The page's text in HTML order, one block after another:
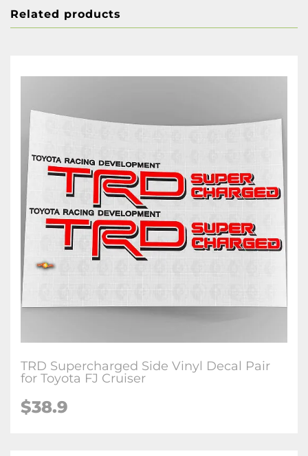
Related products
TRD Supercharged Side Vinyl Decal Pair
for Toyota FJ Cruiser
$38.9